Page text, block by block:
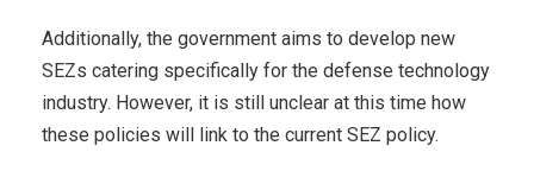
Additionally, the government aims to develop new
SEZs catering specifically for the defense technology
industry. However, it is still unclear at this time how
these policies will link to the current SEZ policy.